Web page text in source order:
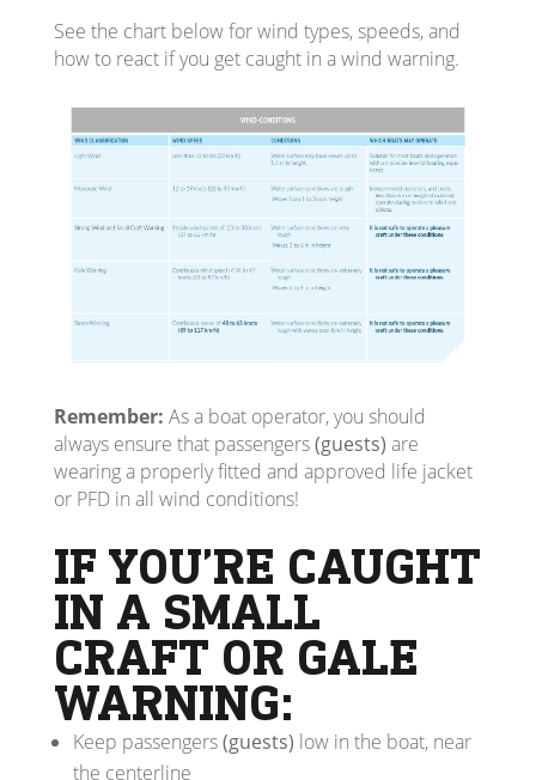
See the chart below for wind types, speeds, and
how to react if you get caught in a wind warning.
Remember: As a boat operator, you should
always ensure that passengers(guests) are
wearing a properly fitted and approved life jacket
or PFD in all wind conditions!
IF YOU’RE CAUGHT
IN A SMALL
CRAFT OR GALE
WARNING:
Keep passengers(guests) low in the boat, near
the centerline